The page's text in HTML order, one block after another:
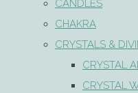
CANDLES
CHAKRA
CRYSTALS &
CRYSTAL
CRYSTAL